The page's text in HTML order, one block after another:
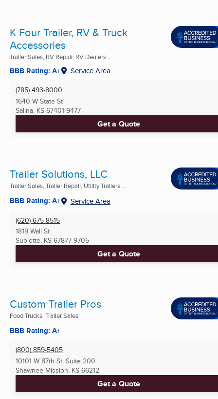
K Four Trailer, RV & Truck
Accessories
Trailer Sales, RV Repair, RV Dealers ...
BBB Rating: A+ Service Area
(785) 493-8000
1640 W State St
Salina, KS 67401-9477
Get a Quote
Trailer Solutions, LLC
Trailer Sales, Trailer Repair, Utility Trailers ...
BBB Rating: A+ Service Area
(620) 675-8515
1819 Wall St
Sublette, KS 67877-9705
Get a Quote
Custom Trailer Pros
Food Trucks, Trailer Sales
BBB Rating: A+
(800) 859-5405
10101 W 87th St. Suite 200
Shawnee Mission, KS 66212
Get a Quote